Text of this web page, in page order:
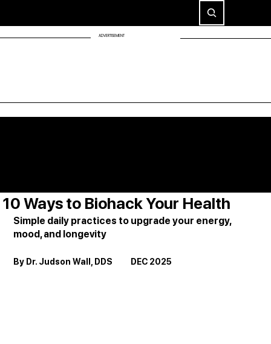
ADVERTISEMENT
10 Ways to Biohack Your Health
Simple daily practices to upgrade your energy,
mood, and longevity
By Dr. Judson Wall, DDS          DEC 2025